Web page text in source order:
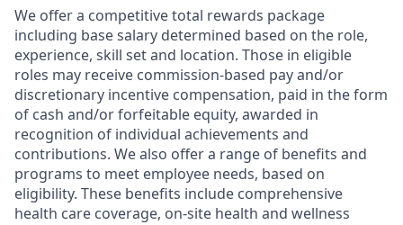
We offer a competitive total rewards package
including base salary determined based on the role,
experience, skill set and location. Those in eligible
roles may receive commission-based pay and/or
discretionary incentive compensation, paid in the form
of cash and/or forfeitable equity, awarded in
recognition of individual achievements and
contributions. We also offer a range of benefits and
programs to meet employee needs, based on
eligibility. These benefits include comprehensive
health care coverage, on-site health and wellness